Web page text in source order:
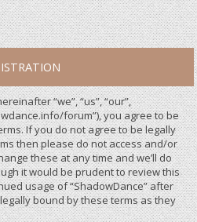
“we”, “us”, “our”,
forum”), you agree to be
If you do not agree to be legally
then please do not access and/or
these at any time and we’ll do
it would be prudent to review this
usage of “ShadowDance” after
bound by these terms as they